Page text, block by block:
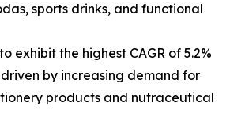
sports drinks, and functional
exhibit the highest CAGR of 5.2%
by increasing demand for
products and nutraceutical